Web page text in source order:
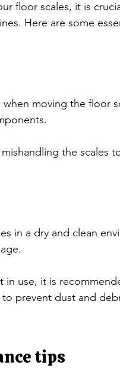
floor scales, it is
Here are some
when moving the floor
the scales
in a dry and clean
in use, it is
prevent dust and
tips